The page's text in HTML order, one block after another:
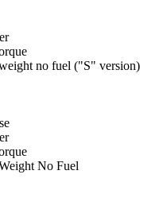
no fuel ("S" version)
No Fuel